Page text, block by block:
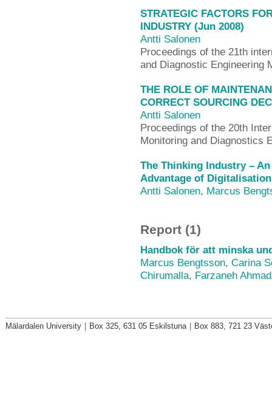
STRATEGIC FACTORS
INDUSTRY (Jun 2008)
Antti Salonen
Proceedings of the 21th
and Diagnostic Engineering
THE ROLE OF
CORRECT SOURCING
Antti Salonen
Proceedings of the 20th
Monitoring and Diagnostics
The Thinking Industry –
Advantage of
Antti Salonen, Marcus
Report (1)
Handbok för att minska
Marcus Bengtsson, Carina
Chirumalla, Farzaneh
Mälardalen University Box 325, 631 05 Eskilstuna Box 883, 721 23